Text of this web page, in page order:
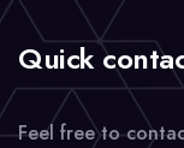
Quick
Feel free to